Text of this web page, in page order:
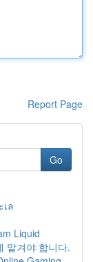
Report Page
Go
ล
Liquid
맡겨야 합니다.